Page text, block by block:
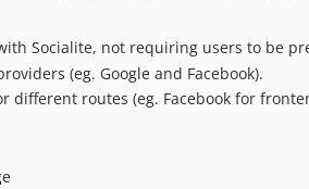
Socialite, not requiring users to be
(eg. Google and Facebook).
different routes (eg. Facebook for